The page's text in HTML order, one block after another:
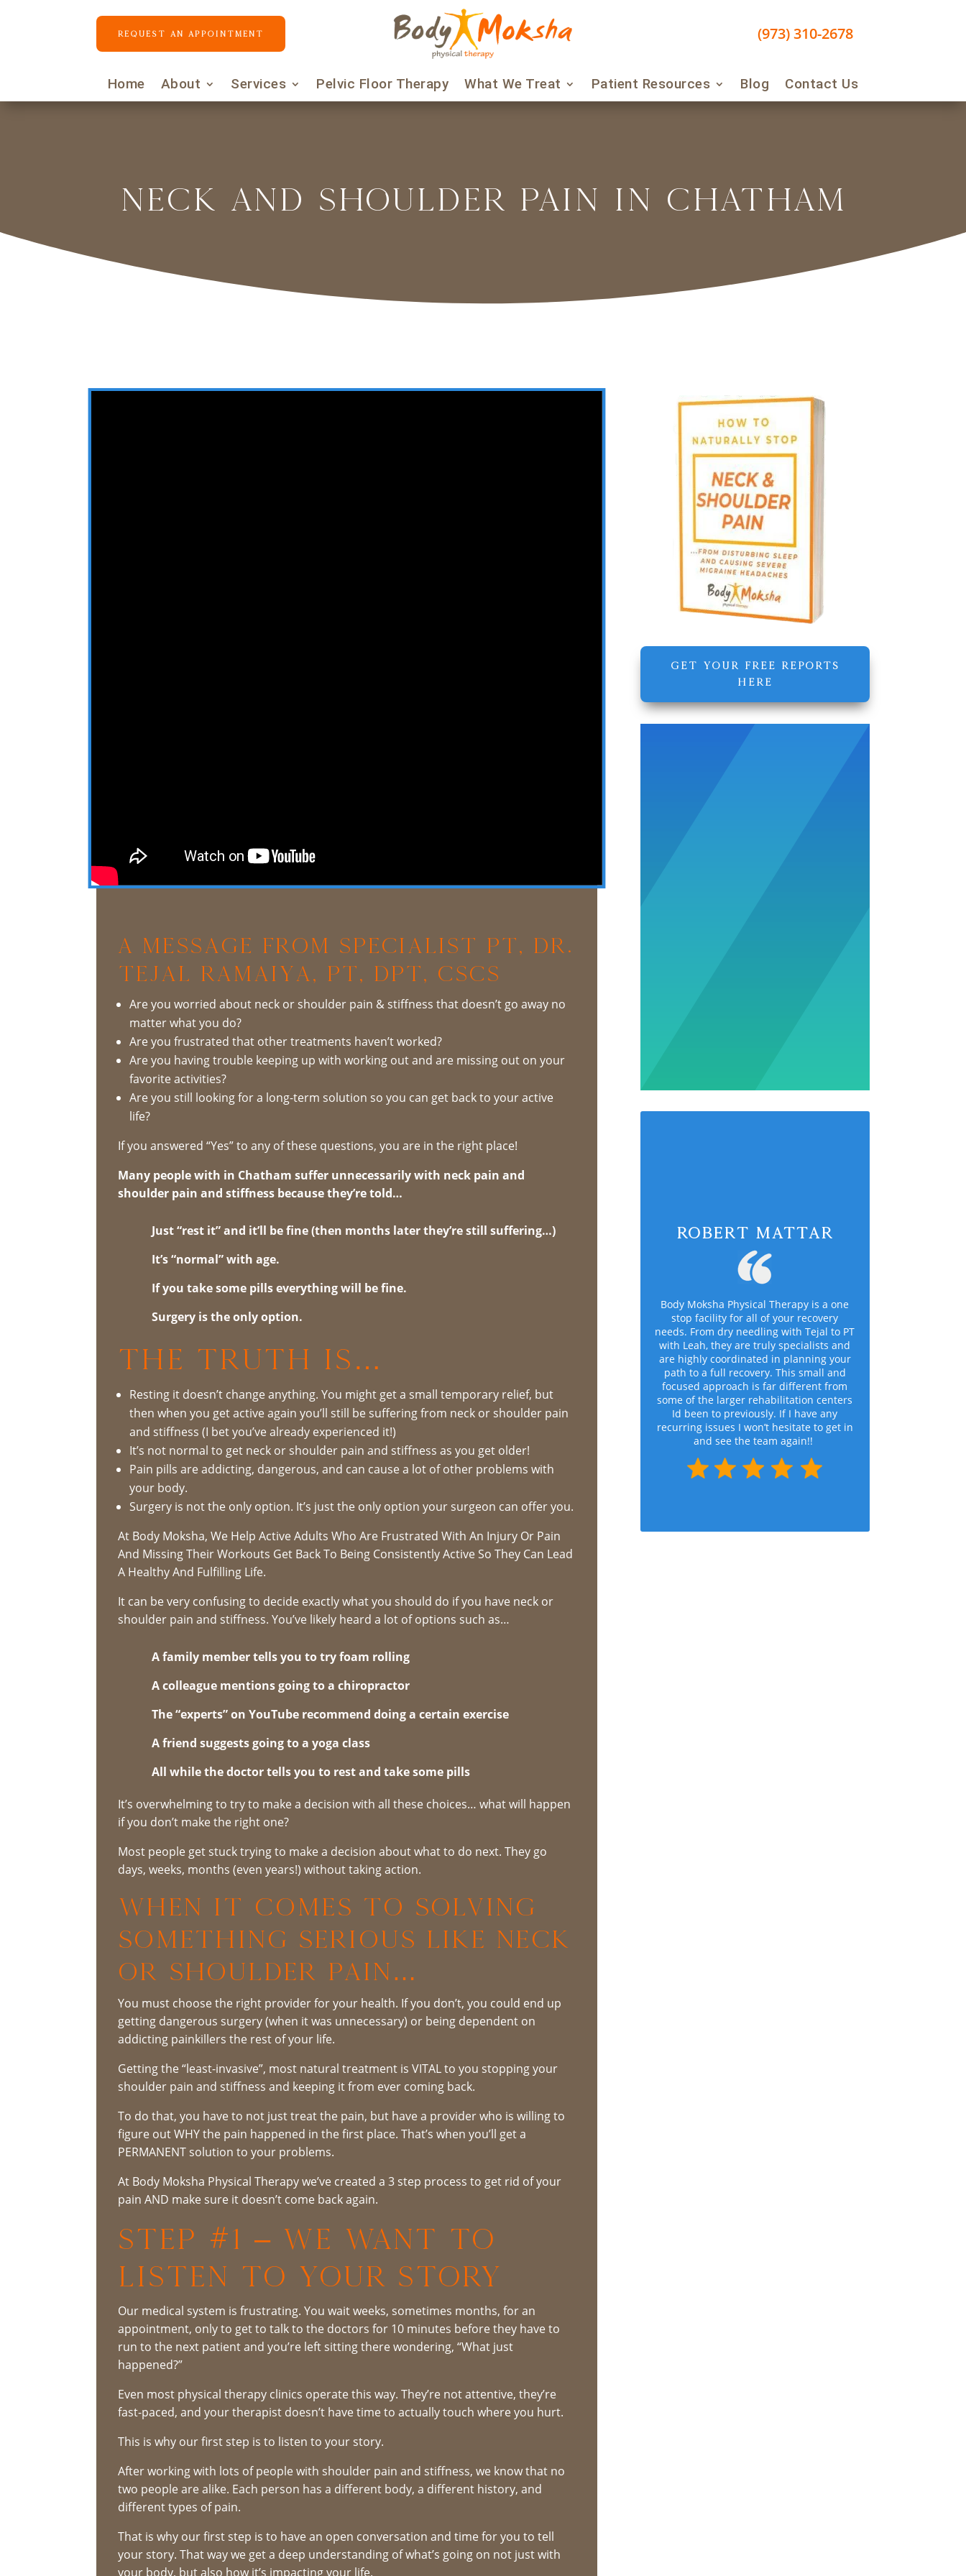
REQUEST AN APPOINTMENT (973) 310-2678
Home About Services Pelvic Floor Therapy What We Treat Patient Resources Blog Contact Us
NECK AND SHOULDER PAIN IN CHATHAM
A Message From Specialist PT, Dr.
Tejal Ramaiya, PT, DPT, CSCS
Are you worried about neck or shoulder pain & stiffness that doesn’t go away no
matter what you do?
Are you frustrated that other treatments haven’t worked?
Are you having trouble keeping up with working out and are missing out on your
favorite activities?
Are you still looking for a long-term solution so you can get back to your active
life?
If you answered “Yes” to any of these questions, you are in the right place!
Many people with in Chatham suffer unnecessarily with neck pain and
shoulder pain and stiffness because they’re told…
Just “rest it” and it’ll be fine (then months later they’re still suffering…)
It’s “normal” with age.
If you take some pills everything will be fine.
Surgery is the only option.
The Truth Is…
Resting it doesn’t change anything. You might get a small temporary relief, but
then when you get active again you’ll still be suffering from neck or shoulder pain
and stiffness (I bet you’ve already experienced it!)
It’s not normal to get neck or shoulder pain and stiffness as you get older!
Pain pills are addicting, dangerous, and can cause a lot of other problems with
your body.
Surgery is not the only option. It’s just the only option your surgeon can offer you.
At Body Moksha, We Help Active Adults Who Are Frustrated With An Injury Or Pain
And Missing Their Workouts Get Back To Being Consistently Active So They Can Lead
A Healthy And Fulfilling Life.
It can be very confusing to decide exactly what you should do if you have neck or
shoulder pain and stiffness. You’ve likely heard a lot of options such as…
A family member tells you to try foam rolling
A colleague mentions going to a chiropractor
The “experts” on YouTube recommend doing a certain exercise
A friend suggests going to a yoga class
All while the doctor tells you to rest and take some pills
It’s overwhelming to try to make a decision with all these choices… what will happen
if you don’t make the right one?
Most people get stuck trying to make a decision about what to do next. They go
days, weeks, months (even years!) without taking action.
When It Comes to Solving
Something Serious Like Neck
or Shoulder Pain…
You must choose the right provider for your health. If you don’t, you could end up
getting dangerous surgery (when it was unnecessary) or being dependent on
addicting painkillers the rest of your life.
Getting the “least-invasive”, most natural treatment is VITAL to you stopping your
shoulder pain and stiffness and keeping it from ever coming back.
To do that, you have to not just treat the pain, but have a provider who is willing to
figure out WHY the pain happened in the first place. That’s when you’ll get a
PERMANENT solution to your problems.
At Body Moksha Physical Therapy we’ve created a 3 step process to get rid of your
pain AND make sure it doesn’t come back again.
STEP #1 – WE WANT TO
LISTEN TO YOUR STORY
Our medical system is frustrating. You wait weeks, sometimes months, for an
appointment, only to get to talk to the doctors for 10 minutes before they have to
run to the next patient and you’re left sitting there wondering, “What just
happened?”
Even most physical therapy clinics operate this way. They’re not attentive, they’re
fast-paced, and your therapist doesn’t have time to actually touch where you hurt.
This is why our first step is to listen to your story.
After working with lots of people with shoulder pain and stiffness, we know that no
two people are alike. Each person has a different body, a different history, and
different types of pain.
That is why our first step is to have an open conversation and time for you to tell
your story. That way we get a deep understanding of what’s going on not just with
your body, but also how it’s impacting your life.
GET YOUR FREE REPORTS
HERE
Robert Mattar
Body Moksha Physical Therapy is a one
stop facility for all of your recovery
needs. From dry needling with Tejal to PT
with Leah, they are truly specialists and
are highly coordinated in planning your
path to a full recovery. This small and
focused approach is far different from
some of the larger rehabilitation centers
Id been to previously. If I have any
recurring issues I won’t hesitate to get in
and see the team again!!